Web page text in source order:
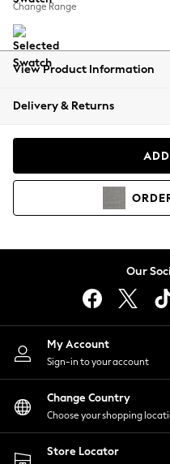
Summer Footwear
All Clothing
Beachwear
Coats & Jackets
Hoodies &
Lingerie
Nightwear
Shirts & Blouses
Shorts
Skirts
Suits & Tailoring
Sportswear
Swimwear
Change Range
View Product Information
Delivery & Returns
Our
My Account
Sign-in to your account
Change Country
Choose your shopping
Store Locator